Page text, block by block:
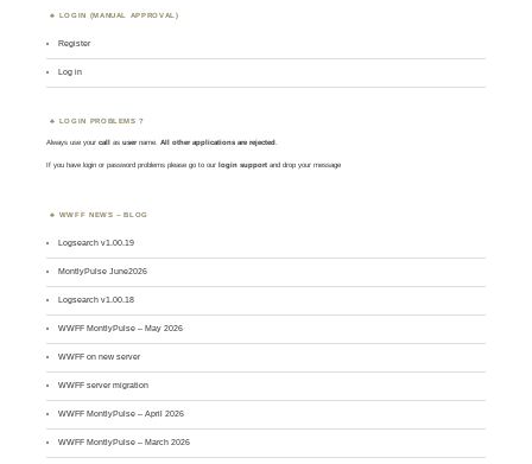
LOGIN (MANUAL APPROVAL)
Register
Log in
LOGIN PROBLEMS ?
Always use yourcall asusername. All other applications are rejected.
If you have login or password problems please go to our login support and drop your message
WWFF NEWS – BLOG
Logsearch v1.00.19
MontlyPulse June2026
Logsearch v1.00.18
WWFF MontlyPulse – May 2026
WWFF on new server
WWFF server migration
WWFF MontlyPulse – April 2026
WWFF MontlyPulse – March 2026